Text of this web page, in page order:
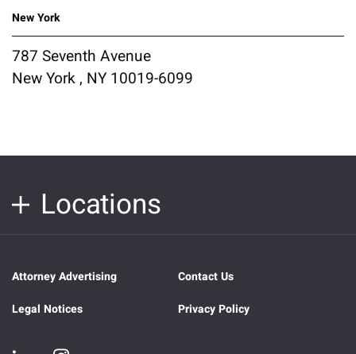
New York
787 Seventh Avenue
New York , NY 10019-6099
Locations
Attorney Advertising
Contact Us
Legal Notices
Privacy Policy